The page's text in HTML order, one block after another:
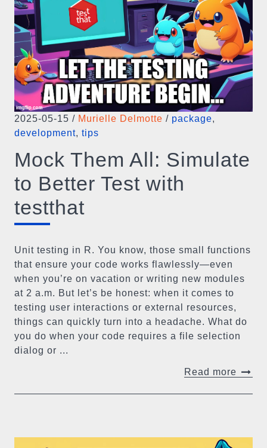
2025-05-15 / Murielle Delmotte / package,
development, tips
Mock Them All: Simulate
to Better Test with
testthat
Unit testing in R. You know, those small functions
that ensure your code works flawlessly—even
when you’re on vacation or writing new modules
at 2 a.m. But let’s be honest: when it comes to
testing user interactions or external resources,
things can quickly turn into a headache. What do
you do when your code requires a file selection
dialog or ...
Read more